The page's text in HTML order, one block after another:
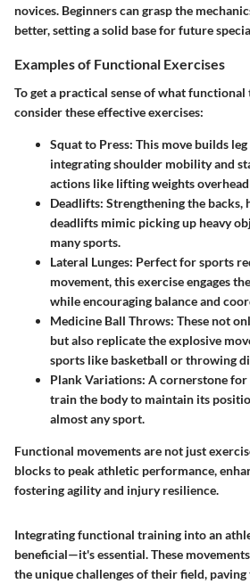
novices. Beginners can grasp the
better, setting a solid base for future
Examples of Functional Exercises
To get a practical sense of what
consider these effective exercises:
Squat to Press: This move builds
integrating shoulder mobility and
actions like lifting weights
Deadlifts: Strengthening the backs,
deadlifts mimic picking up heavy
many sports.
Lateral Lunges: Perfect for sports
movement, this exercise engages
while encouraging balance and
Medicine Ball Throws: These not
but also replicate the explosive
sports like basketball or throwing
Plank Variations: A cornerstone
train the body to maintain its
almost any sport.
Functional movements are not just
blocks to peak athletic performance,
fostering agility and injury resilience.
Integrating functional training into an
beneficial—it's essential. These
the unique challenges of their field,